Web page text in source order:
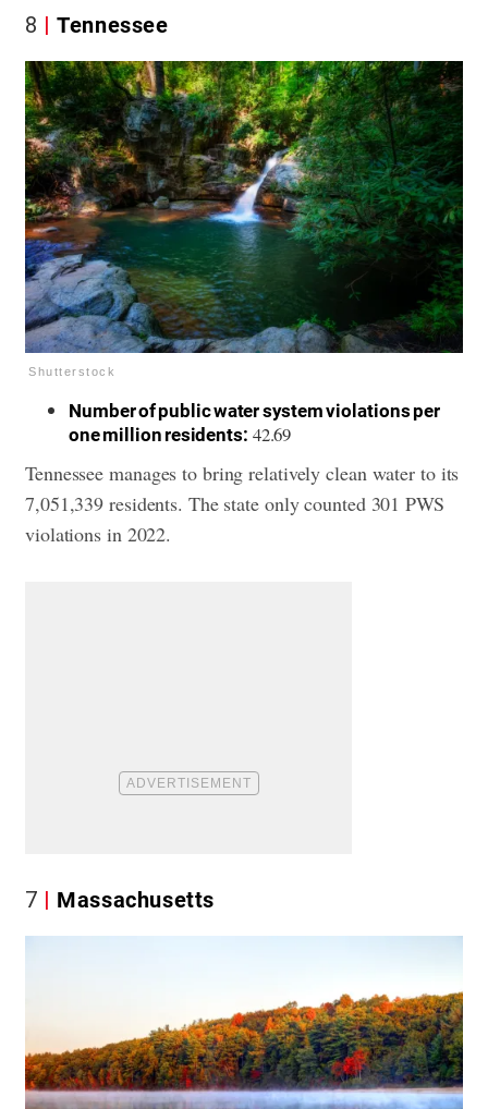
8 Tennessee
Shutterstock
Number of public water system violations per
one million residents: 42.69
Tennessee manages to bring relatively clean water to its
7,051,339 residents. The state only counted 301 PWS
violations in 2022.
7 Massachusetts